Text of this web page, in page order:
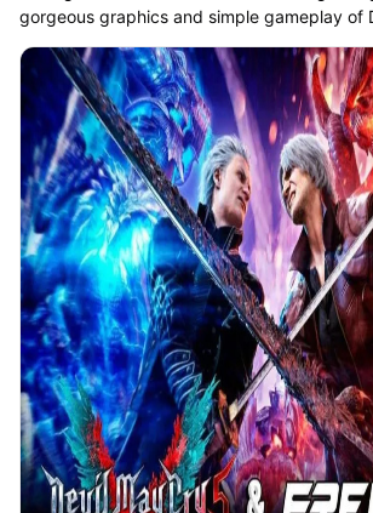
gorgeous graphics and simple gameplay of